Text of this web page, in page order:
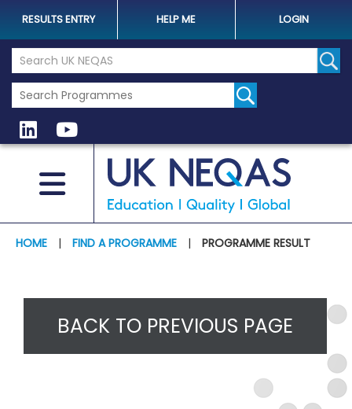
RESULTS ENTRY HELP ME LOGIN
Search the UK Neqas Website
HOME | FIND A PROGRAMME | PROGRAMME RESULT
BACK TO PREVIOUS PAGE